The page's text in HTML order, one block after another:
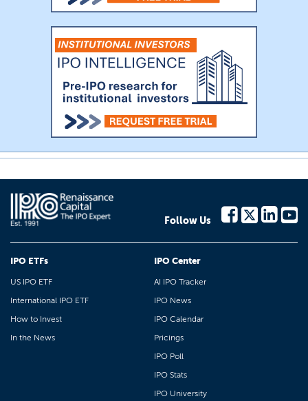
Follow Us
IPO ETFs
US IPO ETF
International IPO ETF
How to Invest
In the News
IPO Center
AI IPO Tracker
IPO News
IPO Calendar
Pricings
IPO Poll
IPO Stats
IPO University